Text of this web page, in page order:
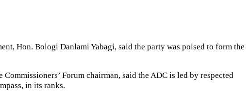
Hon. Bologi Danlami Yabagi, said the party was poised to form the
Forum chairman, said the ADC is led by respected
in its ranks.